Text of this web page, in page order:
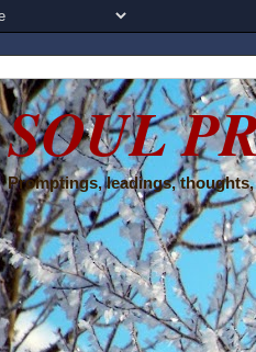
SOUL
Promptings, leadings,